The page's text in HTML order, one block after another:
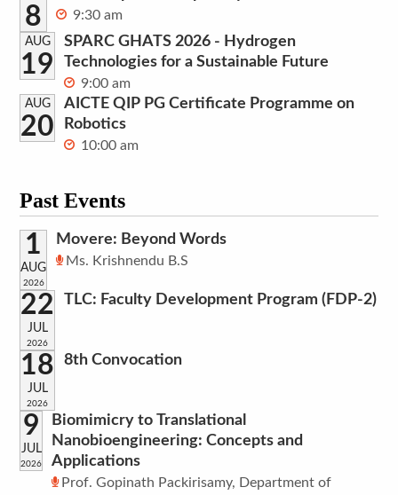
8 9:30 am
AUG
19
SPARC GHATS 2026 - Hydrogen
Technologies for a Sustainable Future
9:00 am
AUG
20
AICTE QIP PG Certificate Programme on
Robotics
10:00 am
Past Events
1
AUG
2026
Movere: Beyond Words
Ms. Krishnendu B.S
22
JUL
2026
TLC: Faculty Development Program (FDP-2)
18
JUL
2026
8th Convocation
9
JUL
2026
Biomimicry to Translational
Nanobioengineering: Concepts and
Applications
Prof. Gopinath Packirisamy, Department of